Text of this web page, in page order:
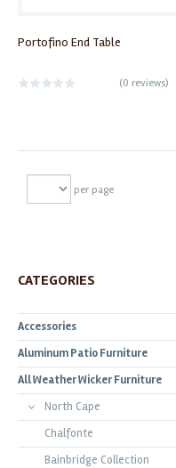
Portofino End Table
(0 reviews)
per page
CATEGORIES
Accessories
Aluminum Patio Furniture
All Weather Wicker Furniture
North Cape
Chalfonte
Bainbridge Collection